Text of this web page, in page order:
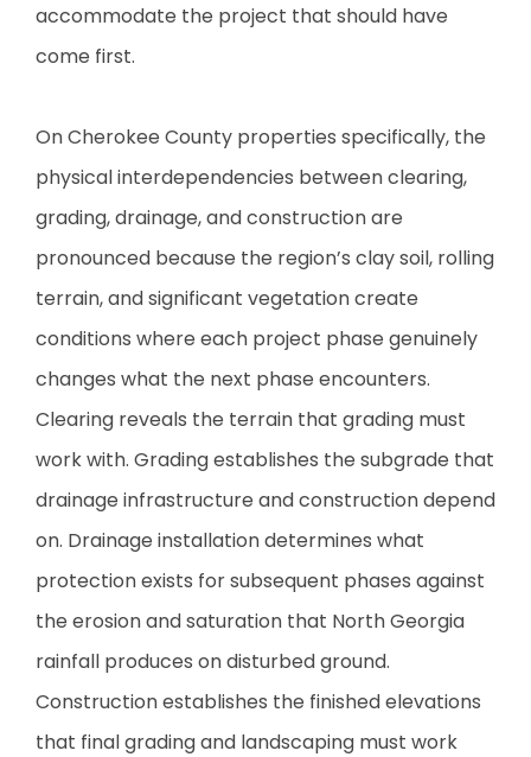
accommodate the project that should have
come first.
On Cherokee County properties specifically, the
physical interdependencies between clearing,
grading, drainage, and construction are
pronounced because the region’s clay soil, rolling
terrain, and significant vegetation create
conditions where each project phase genuinely
changes what the next phase encounters.
Clearing reveals the terrain that grading must
work with. Grading establishes the subgrade that
drainage infrastructure and construction depend
on. Drainage installation determines what
protection exists for subsequent phases against
the erosion and saturation that North Georgia
rainfall produces on disturbed ground.
Construction establishes the finished elevations
that final grading and landscaping must work